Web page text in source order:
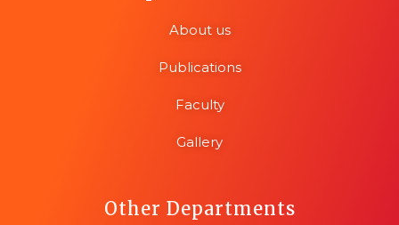
About us
Publications
Faculty
Gallery
Other Departments